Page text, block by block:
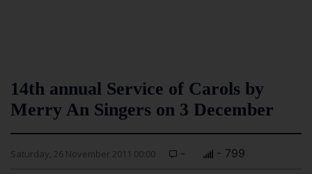
14th annual Service of Carols by
Merry An Singers on 3 December
Saturday, 26 November 2011 00:00 - - 799